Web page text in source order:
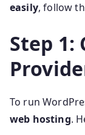
easily, follow
Step 1:
To run
web hosting.